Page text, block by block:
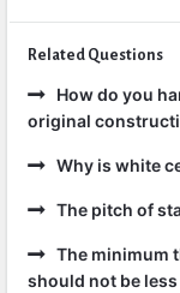
Related Questions
How do you
original
Why is white
The pitch of
The minimum
should not be less